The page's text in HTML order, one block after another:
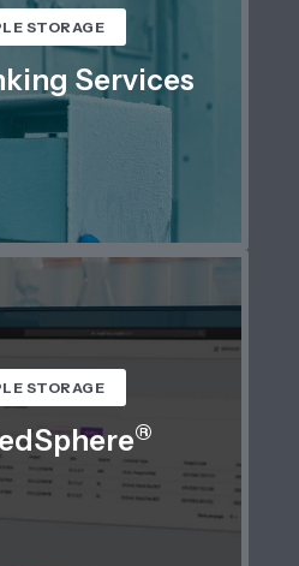
STORAGE
Services
STORAGE
®